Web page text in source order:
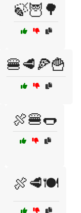
🍃🦉🌳
🍔🥩🍕🍟
🍖🍔🌭
🍖🥩🍽️